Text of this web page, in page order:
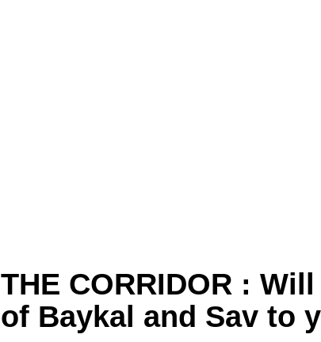
THE CORRIDOR :
of Baykal and Sav to